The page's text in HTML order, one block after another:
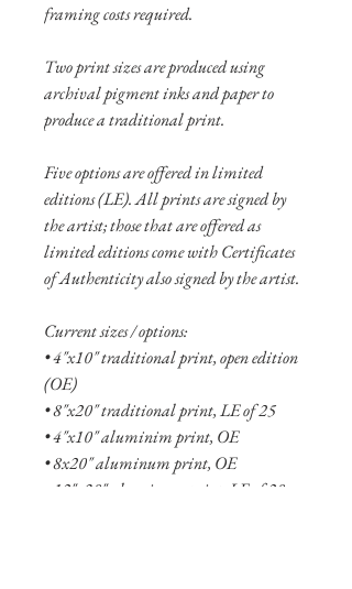
framing costs required.
Two print sizes are produced using
archival pigment inks and paper to
produce a traditional print.
Five options are offered in limited
editions (LE). All prints are signed by
the artist; those that are offered as
limited editions come with Certificates
of Authenticity also signed by the artist.
Current sizes / options:
• 4"x10" traditional print, open edition
(OE)
• 8"x20" traditional print, LE of 25
• 4"x10" aluminim print, OE
• 8x20" aluminum print, OE
• 12"x30" aluminum print, LE of 20